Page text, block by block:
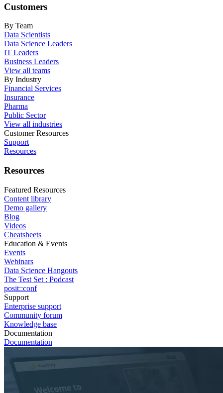
Customers
By Team
Data Scientists
Data Science Leaders
IT Leaders
Business Leaders
View all teams
By Industry
Financial Services
Insurance
Pharma
Public Sector
View all industries
Customer Resources
Support
Resources
Resources
Featured Resources
Content library
Demo gallery
Blog
Videos
Cheatsheets
Education & Events
Events
Webinars
Data Science Hangouts
The Test Set : Podcast
posit::conf
Support
Enterprise support
Community forum
Knowledge base
Documentation
Documentation